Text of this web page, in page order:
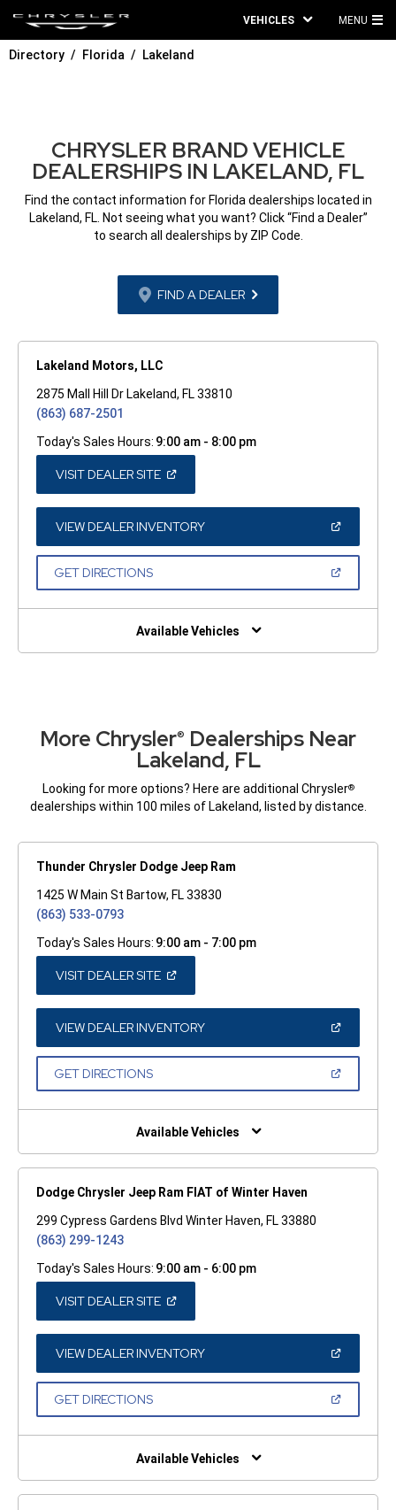
VEHICLES MENU
Directory Florida Lakeland
CHRYSLER BRAND VEHICLE
DEALERSHIPS IN LAKELAND, FL
Find the contact information for Florida dealerships located in
Lakeland, FL. Not seeing what you want? Click “Find a Dealer”
to search all dealerships by ZIP Code.
FIND A DEALER
Lakeland Motors, LLC
2875 Mall Hill Dr Lakeland, FL 33810
(863) 687-2501
Today's Sales Hours: 9:00 am - 8:00 pm
VISIT DEALER SITE(OPEN
A
NEW
WINDOW)
VIEW DEALER INVENTORY(OPEN
A
GET DIRECTIONS(OPEN
NEW
Available Vehicles
More Chrysler® Dealerships Near
Lakeland, FL
Looking for more options? Here are additional Chrysler®
dealerships within 100 miles of Lakeland, listed by distance.
Thunder Chrysler Dodge Jeep Ram
1425 W Main St Bartow, FL 33830
(863) 533-0793
Today's Sales Hours: 9:00 am - 7:00 pm
VISIT DEALER SITE(OPEN
A
NEW
WINDOW)
VIEW DEALER INVENTORY(OPEN
A
GET DIRECTIONS(OPEN
NEW
Available Vehicles
Dodge Chrysler Jeep Ram FIAT of Winter Haven
299 Cypress Gardens Blvd Winter Haven, FL 33880
(863) 299-1243
Today's Sales Hours: 9:00 am - 6:00 pm
VISIT DEALER SITE(OPEN
A
NEW
WINDOW)
VIEW DEALER INVENTORY(OPEN
A
GET DIRECTIONS(OPEN
NEW
Available Vehicles